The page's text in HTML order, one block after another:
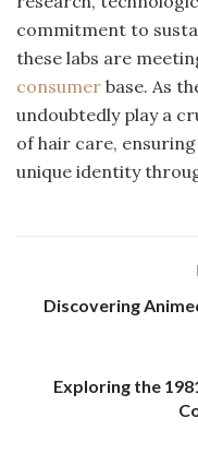
commitment to
these labs are
consumer base. As
undoubtedly play a
of hair care,
unique identity
Discovering
Exploring the